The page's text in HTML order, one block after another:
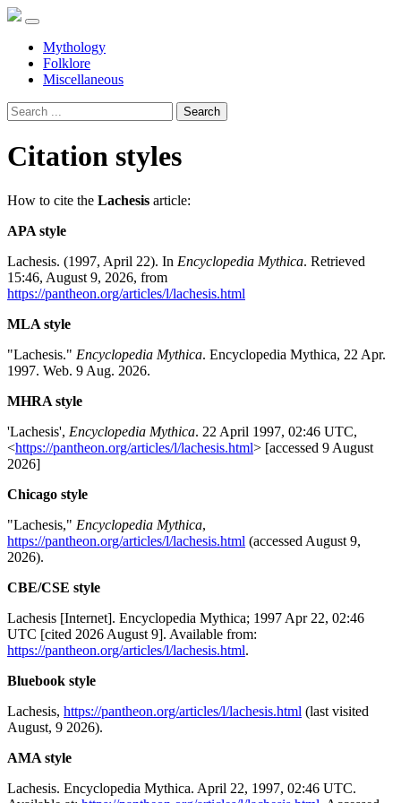
Mythology
Folklore
Miscellaneous
Search
Citation styles
How to cite the Lachesis article:
APA style
Lachesis. (1997, April 22). In Encyclopedia Mythica. Retrieved
15:46, August 9, 2026, from
https://pantheon.org/articles/l/lachesis.html
MLA style
"Lachesis." Encyclopedia Mythica. Encyclopedia Mythica, 22 Apr.
1997. Web. 9 Aug. 2026.
MHRA style
'Lachesis', Encyclopedia Mythica. 22 April 1997, 02:46 UTC,
<https://pantheon.org/articles/l/lachesis.html> [accessed 9 August
2026]
Chicago style
"Lachesis," Encyclopedia Mythica,
https://pantheon.org/articles/l/lachesis.html (accessed August 9,
2026).
CBE/CSE style
Lachesis [Internet]. Encyclopedia Mythica; 1997 Apr 22, 02:46
UTC [cited 2026 August 9]. Available from:
https://pantheon.org/articles/l/lachesis.html.
Bluebook style
Lachesis, https://pantheon.org/articles/l/lachesis.html (last visited
August, 9 2026).
AMA style
Lachesis. Encyclopedia Mythica. April 22, 1997, 02:46 UTC.